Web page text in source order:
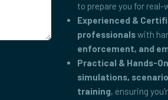
to prepare you for real-
Experienced &
professionalswith
enforcement, and
Practical & Hands-
simulations,
training, ensuring